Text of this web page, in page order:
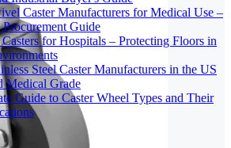
Caster Manufacturers for Medical Use –
Procurement Guide
for Hospitals – Protecting Floors in
Steel Caster Manufacturers in the US
Medical Grade
Guide to Caster Wheel Types and Their